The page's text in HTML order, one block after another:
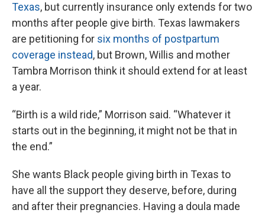
Texas, but currently insurance only extends for two
months after people give birth. Texas lawmakers
are petitioning for six months of postpartum
coverage instead, but Brown, Willis and mother
Tambra Morrison think it should extend for at least
a year.
“Birth is a wild ride,” Morrison said. “Whatever it
starts out in the beginning, it might not be that in
the end.”
She wants Black people giving birth in Texas to
have all the support they deserve, before, during
and after their pregnancies. Having a doula made